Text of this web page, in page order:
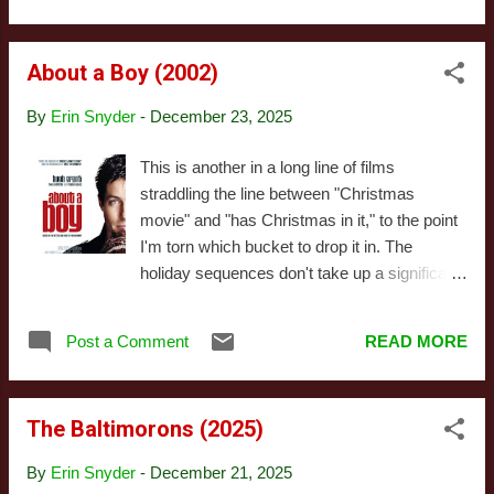
of the film on blu-ray and dropped it in the
my television. That was probably three or
play, and discovered a few things. First, I
comically inaccurate. If you'd asked me to
give you a brief rundown of the plot, I'd have
given you a synopsis bearing absolutely no
resemblance to anything after the first ten or
fifteen minutes of this movie. Second - and
meaningful way, an adaptation of The Three
About a Boy (2002)
By Erin Snyder - December 23, 2025
This is another in a long line of films
straddling the line between "Christmas
movie" and "has Christmas in it," to the point
I'm torn which bucket to drop it in. The
holiday sequences don't take up a significant
make it feel particularly seasonable - I
probably wouldn't recommend this
would recommend it as a movie. However,
the filmmakers considered them significant,
Post a Comment READ MORE
The Baltimorons (2025)
By Erin Snyder - December 21, 2025